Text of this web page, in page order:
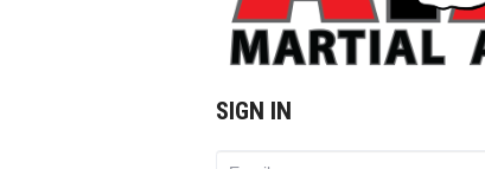
SIGN IN